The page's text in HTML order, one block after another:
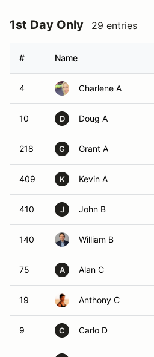
1st Day Only 29 entries
# Name
4 Charlene A
10 D Doug A
218 G Grant A
409 K Kevin A
410 J John B
140 William B
75 A Alan C
19 Anthony C
9 C Carlo D